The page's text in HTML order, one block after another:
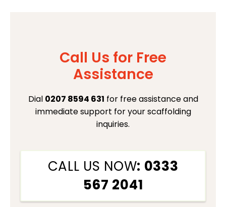
Call Us for Free
Assistance
Dial 0207 8594 631 for free assistance and
immediate support for your scaffolding
inquiries.
CALL US NOW: 0333
567 2041